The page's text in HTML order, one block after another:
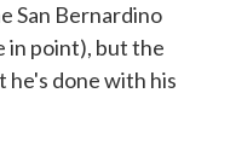
San Bernardino
in point), but the
he's done with his